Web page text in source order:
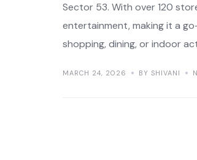
Sector 53. With over 120
entertainment, making it a
shopping, dining, or indoor
MARCH 24, 2026 BY SHIVANI